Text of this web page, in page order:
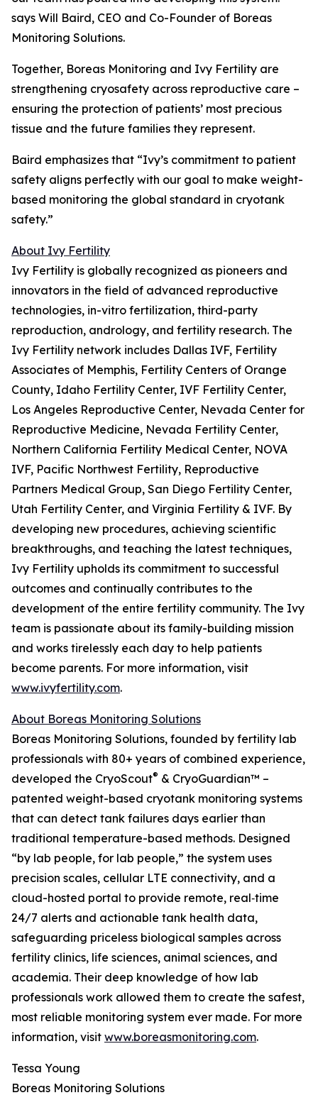
says Will Baird, CEO and Co-Founder of Boreas
Monitoring Solutions.
Together, Boreas Monitoring and Ivy Fertility are
strengthening cryosafety across reproductive care –
ensuring the protection of patients’ most precious
tissue and the future families they represent.
Baird emphasizes that “Ivy’s commitment to patient
safety aligns perfectly with our goal to make weight-
based monitoring the global standard in cryotank
safety.”
About Ivy Fertility
Ivy Fertility is globally recognized as pioneers and
innovators in the field of advanced reproductive
technologies, in-vitro fertilization, third-party
reproduction, andrology, and fertility research. The
Ivy Fertility network includes Dallas IVF, Fertility
Associates of Memphis, Fertility Centers of Orange
County, Idaho Fertility Center, IVF Fertility Center,
Los Angeles Reproductive Center, Nevada Center for
Reproductive Medicine, Nevada Fertility Center,
Northern California Fertility Medical Center, NOVA
IVF, Pacific Northwest Fertility, Reproductive
Partners Medical Group, San Diego Fertility Center,
Utah Fertility Center, and Virginia Fertility & IVF. By
developing new procedures, achieving scientific
breakthroughs, and teaching the latest techniques,
Ivy Fertility upholds its commitment to successful
outcomes and continually contributes to the
development of the entire fertility community. The Ivy
team is passionate about its family-building mission
and works tirelessly each day to help patients
become parents. For more information, visit
www.ivyfertility.com.
About Boreas Monitoring Solutions
Boreas Monitoring Solutions, founded by fertility lab
professionals with 80+ years of combined experience,
developed the CryoScout® & CryoGuardian™ –
patented weight-based cryotank monitoring systems
that can detect tank failures days earlier than
traditional temperature-based methods. Designed
“by lab people, for lab people,” the system uses
precision scales, cellular LTE connectivity, and a
cloud-hosted portal to provide remote, real‑time
24/7 alerts and actionable tank health data,
safeguarding priceless biological samples across
fertility clinics, life sciences, animal sciences, and
academia. Their deep knowledge of how lab
professionals work allowed them to create the safest,
most reliable monitoring system ever made. For more
information, visit www.boreasmonitoring.com.
Tessa Young
Boreas Monitoring Solutions